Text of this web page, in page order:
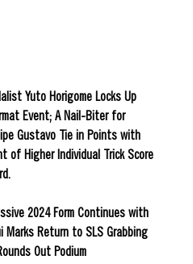
Yuto Horigome Locks Up
Event; A Nail-Biter for
Gustavo Tie in Points with
of Higher Individual Trick Score
2024 Form Continues with
Marks Return to SLS Grabbing
Out Podium